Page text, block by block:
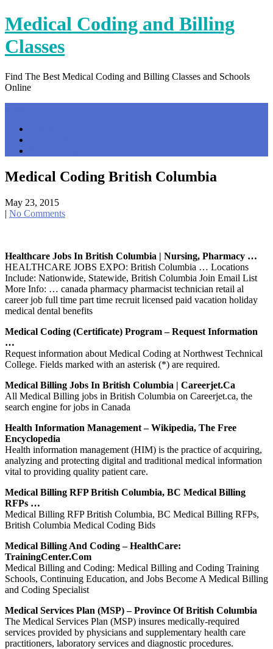
Skip
to
content
Medical Coding and Billing
Classes
Find The Best Medical Coding and Billing Classes and Schools
Online
Medical Coding British Columbia
May 23, 2015
| No Comments
Healthcare Jobs In British Columbia | Nursing, Pharmacy …
HEALTHCARE JOBS EXPO: British Columbia … Locations
Include: Nationwide, Statewide, British Columbia Join Email List
More Info: … canada pharmacy pharmacist technician retail al
career job full time part time recruit licensed paid vacation holiday
medical dental benefits
Medical Coding (Certificate) Program – Request Information
…
Request information about Medical Coding at Northwest Technical
College. Fields marked with an asterisk (*) are required.
Medical Billing Jobs In British Columbia | Careerjet.ca
All Medical Billing jobs in British Columbia on Careerjet.ca, the
search engine for jobs in Canada
Health Information Management – Wikipedia, The Free
Encyclopedia
Health information management (HIM) is the practice of acquiring,
analyzing and protecting digital and traditional medical information
vital to providing quality patient care.
Medical Billing RFP British Columbia, BC Medical Billing
RFPs …
Medical Billing RFP British Columbia, BC Medical Billing RFPs,
British Columbia Medical Coding Bids
Medical Billing And Coding – HealthCare:
TrainingCenter.com
Medical Billing and Coding: Medical Billing and Coding Training
Schools, Continuing Education, and Jobs Become A Medical Billing
and Coding Specialist
Medical Services Plan (MSP) – Province Of British Columbia
The Medical Services Plan (MSP) insures medically-required
services provided by physicians and supplementary health care
practitioners, laboratory services and diagnostic procedures.